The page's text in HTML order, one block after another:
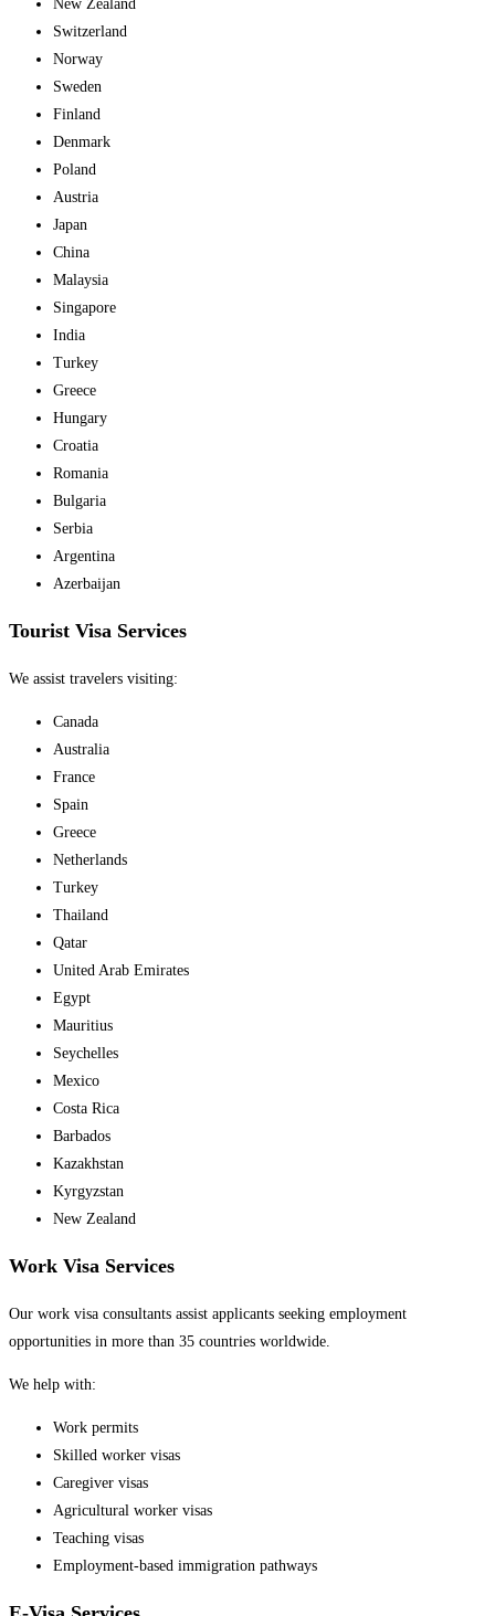
New Zealand
Switzerland
Norway
Sweden
Finland
Denmark
Poland
Austria
Japan
China
Malaysia
Singapore
India
Turkey
Greece
Hungary
Croatia
Romania
Bulgaria
Serbia
Argentina
Azerbaijan
Tourist Visa Services
We assist travelers visiting:
Canada
Australia
France
Spain
Greece
Netherlands
Turkey
Thailand
Qatar
United Arab Emirates
Egypt
Mauritius
Seychelles
Mexico
Costa Rica
Barbados
Kazakhstan
Kyrgyzstan
New Zealand
Work Visa Services
Our work visa consultants assist applicants seeking employment
opportunities in more than 35 countries worldwide.
We help with:
Work permits
Skilled worker visas
Caregiver visas
Agricultural worker visas
Teaching visas
Employment-based immigration pathways